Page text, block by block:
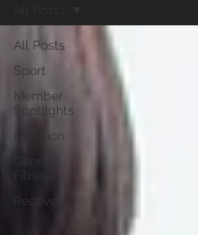
All Posts
Sport
Member
Spotlights
Nutrition
Recovery